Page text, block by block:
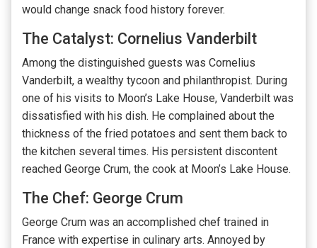
would change snack food history forever.
The Catalyst: Cornelius Vanderbilt
Among the distinguished guests was Cornelius
Vanderbilt, a wealthy tycoon and philanthropist. During
one of his visits to Moon’s Lake House, Vanderbilt was
dissatisfied with his dish. He complained about the
thickness of the fried potatoes and sent them back to
the kitchen several times. His persistent discontent
reached George Crum, the cook at Moon’s Lake House.
The Chef: George Crum
George Crum was an accomplished chef trained in
France with expertise in culinary arts. Annoyed by